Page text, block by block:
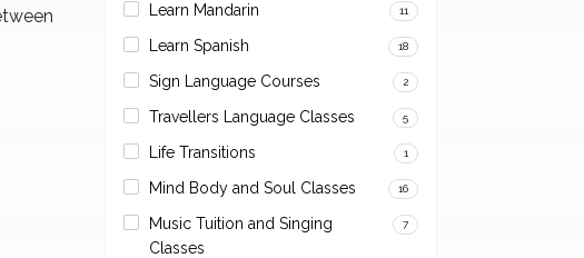
Learn Mandarin 11
Learn Spanish 18
Sign Language Courses 2
Travellers Language Classes 5
Life Transitions 1
Mind Body and Soul Classes 16
Music Tuition and Singing
Classes
7